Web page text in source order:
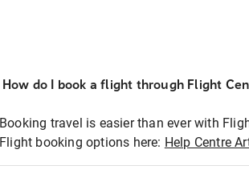
How do I book a flight through Flight
Booking travel is easier than ever with
Flight booking options here: Help Centre